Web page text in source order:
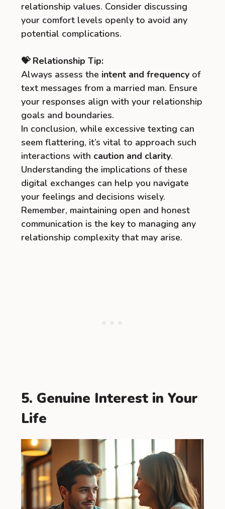
relationship values. Consider discussing
your comfort levels openly to avoid any
potential complications.
💝 Relationship Tip:
Always assess the intent and frequency of
text messages from a married man. Ensure
your responses align with your relationship
goals and boundaries.
In conclusion, while excessive texting can
seem flattering, it’s vital to approach such
interactions with caution and clarity.
Understanding the implications of these
digital exchanges can help you navigate
your feelings and decisions wisely.
Remember, maintaining open and honest
communication is the key to managing any
relationship complexity that may arise.
5. Genuine Interest in Your
Life